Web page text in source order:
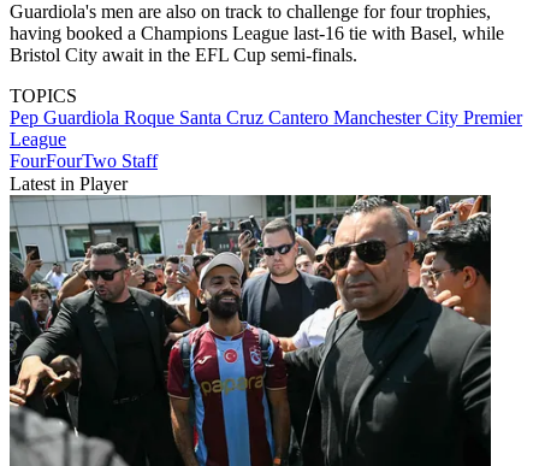
Guardiola's men are also on track to challenge for four trophies,
having booked a Champions League last-16 tie with Basel, while
Bristol City await in the EFL Cup semi-finals.
TOPICS
Pep Guardiola Roque Santa Cruz Cantero Manchester City Premier
League
FourFourTwo Staff
Latest in Player